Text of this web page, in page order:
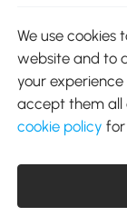
Customer
1 Northampton
We use cookies
website and to
your
accept them all
cookie policy for